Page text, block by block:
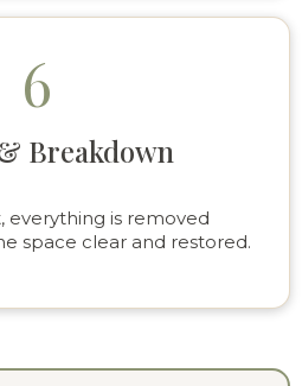
6
Breakdown
everything is removed
space clear and restored.